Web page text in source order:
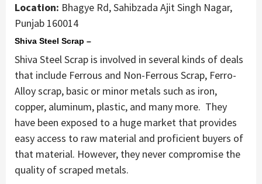
Location: Bhagye Rd, Sahibzada Ajit Singh Nagar,
Punjab 160014
Shiva Steel Scrap –
Shiva Steel Scrap is involved in several kinds of deals
that include Ferrous and Non-Ferrous Scrap, Ferro-
Alloy scrap, basic or minor metals such as iron,
copper, aluminum, plastic, and many more. They
have been exposed to a huge market that provides
easy access to raw material and proficient buyers of
that material. However, they never compromise the
quality of scraped metals.